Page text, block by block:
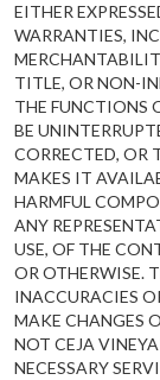
EITHER
WARRANTIES,
TITLE, OR NON-
THE FUNCTIONS
BE
CORRECTED, OR
MAKES IT
HARMFUL
ANY
USE, OF THE
OR OTHERWISE.
INACCURACIES
MAKE CHANGES
NOT CEJA
NECESSARY